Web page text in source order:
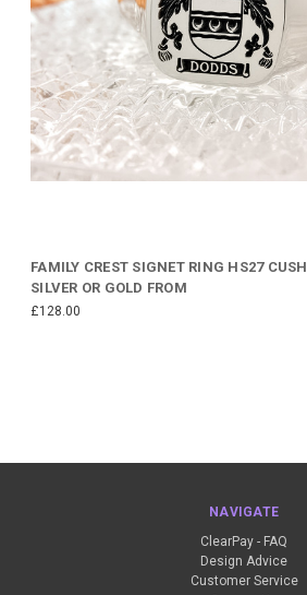
FAMILY CREST SIGNET RING HS27
SILVER OR GOLD FROM
£128.00
NAVIGATE
ClearPay - FAQ
Design Advice
Customer Service